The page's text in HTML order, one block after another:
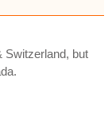
Switzerland, but